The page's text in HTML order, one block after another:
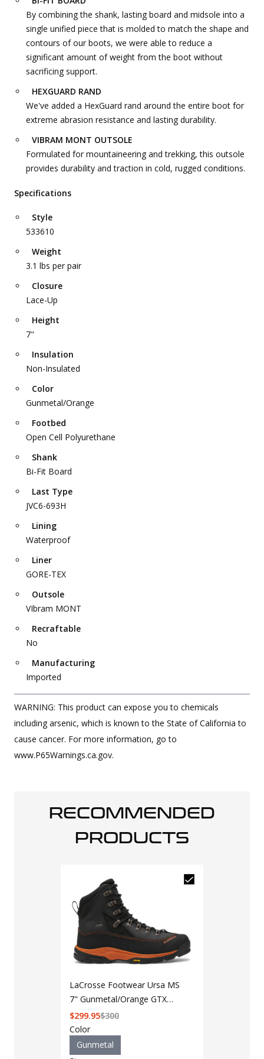
By combining the shank, lasting board and midsole into a
single unified piece that is molded to match the shape and
contours of our boots, we were able to reduce a
significant amount of weight from the boot without
sacrificing support.
HEXGUARD RAND
We've added a HexGuard rand around the entire boot for
extreme abrasion resistance and lasting durability.
VIBRAM MONT OUTSOLE
Formulated for mountaineering and trekking, this outsole
provides durability and traction in cold, rugged conditions.
Specifications
Style
533610
Weight
3.1 lbs per pair
Closure
Lace-Up
Height
7"
Insulation
Non-Insulated
Color
Gunmetal/Orange
Footbed
Open Cell Polyurethane
Shank
Bi-Fit Board
Last Type
JVC6-693H
Lining
Waterproof
Liner
GORE-TEX
Outsole
VIbram MONT
Recraftable
No
Manufacturing
Imported
WARNING: This product can expose you to chemicals
including arsenic, which is known to the State of California to
cause cancer. For more information, go to
www.P65Warnings.ca.gov.
RECOMMENDED
PRODUCTS
LaCrosse Footwear Ursa MS
7" Gunmetal/Orange GTX
Hunting Boot
$300
$299.95
Color
Gunmetal